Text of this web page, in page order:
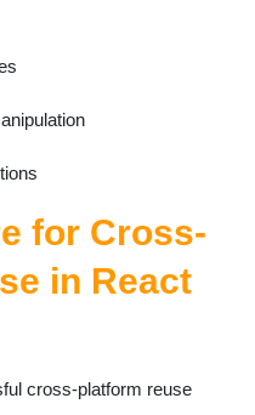
for Cross-
in React
cross-platform reuse